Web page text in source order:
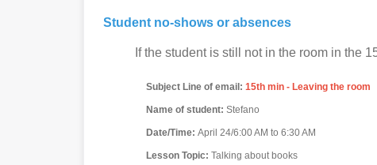
Student no-shows or absences
If the student is still not in the room in the
Subject Line of email: 15th min - Leaving the room
Name of student: Stefano
Date/Time: April 24/6:00 AM to 6:30 AM
Lesson Topic: Talking about books